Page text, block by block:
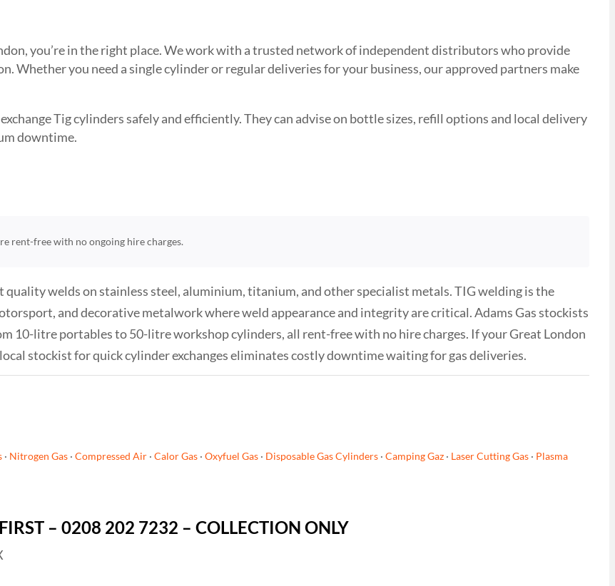
you’re in the right place. We work with a trusted network of independent distributors who provide
Whether you need a single cylinder or regular deliveries for your business, our approved partners make
Tig cylinders safely and efficiently. They can advise on bottle sizes, refill options and local delivery
downtime.
rent-free with no ongoing hire charges.
welds on stainless steel, aluminium, titanium, and other specialist metals. TIG welding is the
and decorative metalwork where weld appearance and integrity are critical. Adams Gas stockists
10-litre portables to 50-litre workshop cylinders, all rent-free with no hire charges. If your Great London
stockist for quick cylinder exchanges eliminates costly downtime waiting for gas deliveries.
· Nitrogen Gas· Compressed Air· Calor Gas· Oxyfuel Gas· Disposable Gas Cylinders· Camping Gaz· Laser Cutting Gas· Plasma
– 0208 202 7232 – COLLECTION ONLY